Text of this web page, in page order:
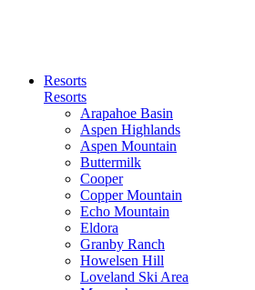
Resorts
Resorts
Arapahoe Basin
Aspen Highlands
Aspen Mountain
Buttermilk
Cooper
Copper Mountain
Echo Mountain
Eldora
Granby Ranch
Howelsen Hill
Loveland Ski Area